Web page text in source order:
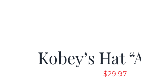
Kobey’s Hat
$29.97